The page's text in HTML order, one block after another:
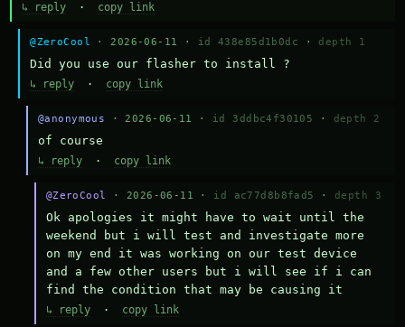
↳ reply · copy link
@ZeroCool · 2026-06-11 · id 438e85d1b0dc · depth 1
Did you use our flasher to install ?
↳ reply · copy link
@anonymous · 2026-06-11 · id 3ddbc4f30105 · depth 2
of course
↳ reply· copy link
@ZeroCool · 2026-06-11 · id ac77d8b8fad5 · depth 3
Ok apologies it might have to wait until the
weekend but i will test and investigate more
on my end it was working on our test device
and a few other users but i will see if i can
find the condition that may be causing it
↳ reply· copy link